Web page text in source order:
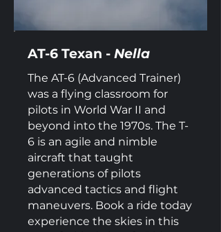
AT-6 Texan - Nella
The AT-6 (Advanced Trainer)
was a flying classroom for
pilots in World War II and
beyond into the 1970s. The T-
6 is an agile and nimble
aircraft that taught
generations of pilots
advanced tactics and flight
maneuvers. Book a ride today
experience the skies in this